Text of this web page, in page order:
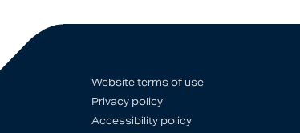
Website terms of use
Privacy policy
Accessibility policy